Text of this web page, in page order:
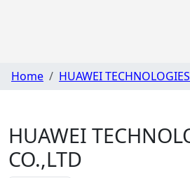
Home HUAWEI
HUAWEI
CO.,LTD